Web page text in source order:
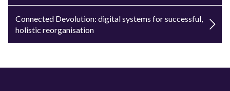
Connected Devolution: digital systems for successful,
holistic reorganisation